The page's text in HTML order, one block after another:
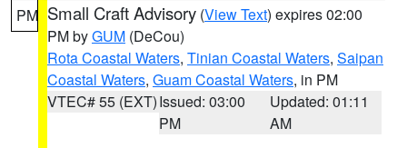
PM Small Craft Advisory (View Text) expires 02:00
PM byGUM (DeCou)
Rota Coastal Waters, Tinian Coastal Waters, Saipan
Coastal Waters, Guam Coastal Waters, in PM
VTEC# 55 (EXT)Issued: 03:00
PM
Updated: 01:11
AM